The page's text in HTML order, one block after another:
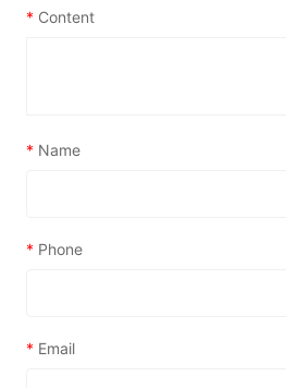
* Content
* Name
* Phone
* Email